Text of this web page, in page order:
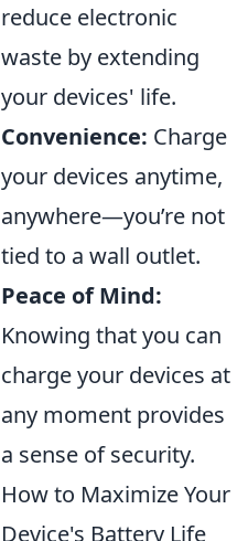
reduce electronic
waste by extending
your devices' life.
Convenience: Charge
your devices anytime,
anywhere—you’re not
tied to a wall outlet.
Peace of Mind:
Knowing that you can
charge your devices at
any moment provides
a sense of security.
How to Maximize Your
Device's Battery Life